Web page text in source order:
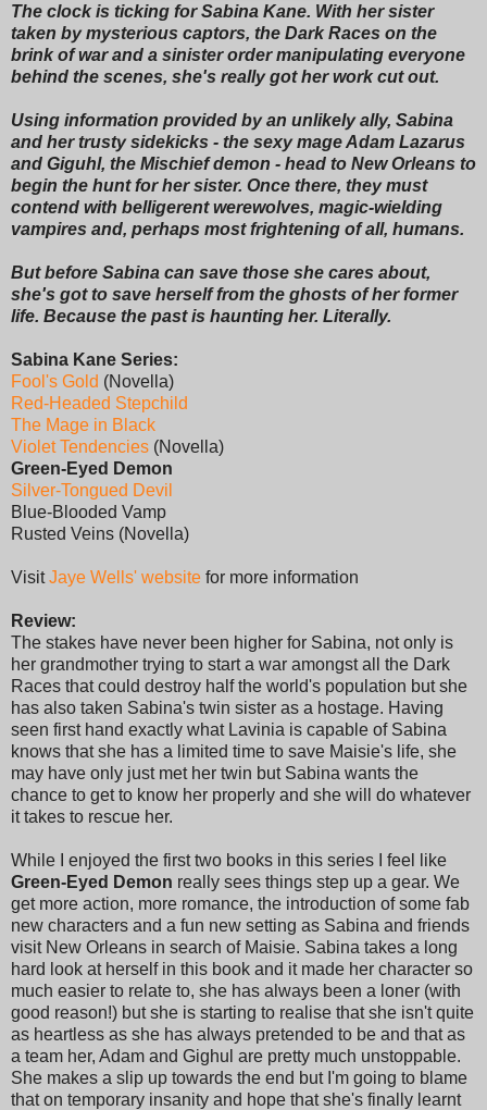
The clock is ticking for Sabina Kane. With her sister
taken by mysterious captors, the Dark Races on the
brink of war and a sinister order manipulating everyone
behind the scenes, she's really got her work cut out.
Using information provided by an unlikely ally, Sabina
and her trusty sidekicks - the sexy mage Adam Lazarus
and Giguhl, the Mischief demon - head to New Orleans to
begin the hunt for her sister. Once there, they must
contend with belligerent werewolves, magic-wielding
vampires and, perhaps most frightening of all, humans.
But before Sabina can save those she cares about,
she's got to save herself from the ghosts of her former
life. Because the past is haunting her. Literally.
Sabina Kane Series:
Fool's Gold (Novella)
Red-Headed Stepchild
The Mage in Black
Violet Tendencies (Novella)
Green-Eyed Demon
Silver-Tongued Devil
Blue-Blooded Vamp
Rusted Veins (Novella)
VisitJaye Wells' website for more information
Review:
The stakes have never been higher for Sabina, not only is
her grandmother trying to start a war amongst all the Dark
Races that could destroy half the world's population but she
has also taken Sabina's twin sister as a hostage. Having
seen first hand exactly what Lavinia is capable of Sabina
knows that she has a limited time to save Maisie's life, she
may have only just met her twin but Sabina wants the
chance to get to know her properly and she will do whatever
it takes to rescue her.
While I enjoyed the first two books in this series I feel like
Green-Eyed Demon really sees things step up a gear. We
get more action, more romance, the introduction of some fab
new characters and a fun new setting as Sabina and friends
visit New Orleans in search of Maisie. Sabina takes a long
hard look at herself in this book and it made her character so
much easier to relate to, she has always been a loner (with
good reason!) but she is starting to realise that she isn't quite
as heartless as she has always pretended to be and that as
a team her, Adam and Gighul are pretty much unstoppable.
She makes a slip up towards the end but I'm going to blame
that on temporary insanity and hope that she's finally learnt